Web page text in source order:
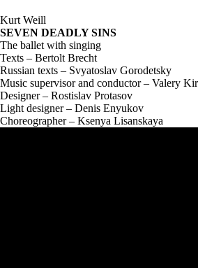
Kurt Weill
SEVEN DEADLY SINS
The ballet with singing
Texts – Bertolt Brecht
Russian texts – Svyatoslav Gorodetsky
Music supervisor and conductor – Valery
Designer – Rostislav Protasov
Light designer – Denis Enyukov
Choreographer – Ksenya Lisanskaya